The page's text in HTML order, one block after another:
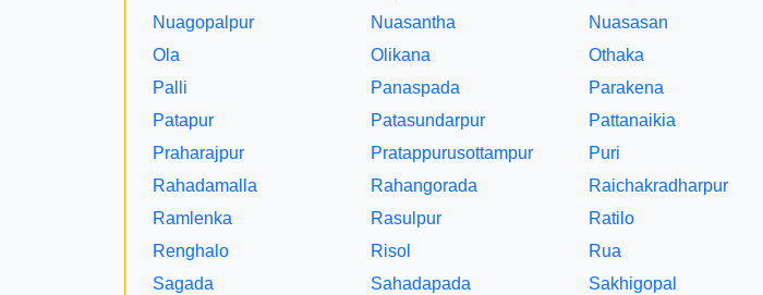
Nuagopalpur
Nuasantha Nuasasan
Ola
Olikana Othaka
Palli
Panaspada Parakena
Patapur
Patasundarpur Pattanaikia
Praharajpur
Pratappurusottampur Puri
Rahadamalla
Rahangorada Raichakradharpur
Ramlenka
Rasulpur Ratilo
Renghalo
Risol Rua
Sagada
Sahadapada Sakhigopal